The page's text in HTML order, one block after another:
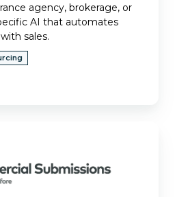
agency, brokerage, or
AI that automates
sales.